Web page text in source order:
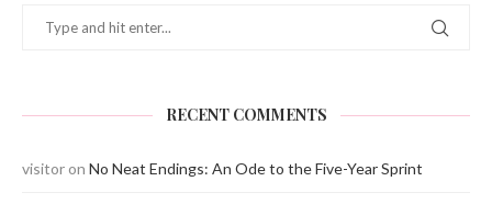
RECENT COMMENTS
visitor on No Neat Endings: An Ode to the Five-Year Sprint